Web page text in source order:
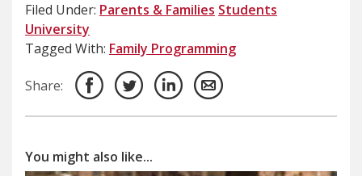
Filed Under: Parents & Families Students
University
Tagged With: Family Programming
Share:
You might also like...